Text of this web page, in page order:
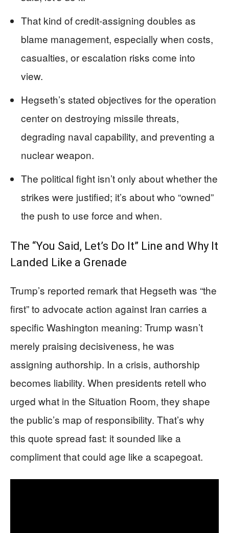
That kind of credit-assigning doubles as
blame management, especially when costs,
casualties, or escalation risks come into
view.
Hegseth’s stated objectives for the operation
center on destroying missile threats,
degrading naval capability, and preventing a
nuclear weapon.
The political fight isn’t only about whether the
strikes were justified; it’s about who “owned”
the push to use force and when.
The “You Said, Let’s Do It” Line and Why It
Landed Like a Grenade
Trump’s reported remark that Hegseth was “the
first” to advocate action against Iran carries a
specific Washington meaning: Trump wasn’t
merely praising decisiveness, he was
assigning authorship. In a crisis, authorship
becomes liability. When presidents retell who
urged what in the Situation Room, they shape
the public’s map of responsibility. That’s why
this quote spread fast: it sounded like a
compliment that could age like a scapegoat.